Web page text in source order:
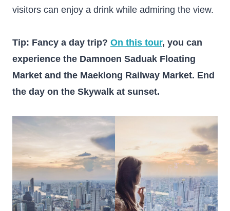
visitors can enjoy a drink while admiring the view.
Tip: Fancy a day trip? On this tour, you can
experience the Damnoen Saduak Floating
Market and the Maeklong Railway Market. End
the day on the Skywalk at sunset.